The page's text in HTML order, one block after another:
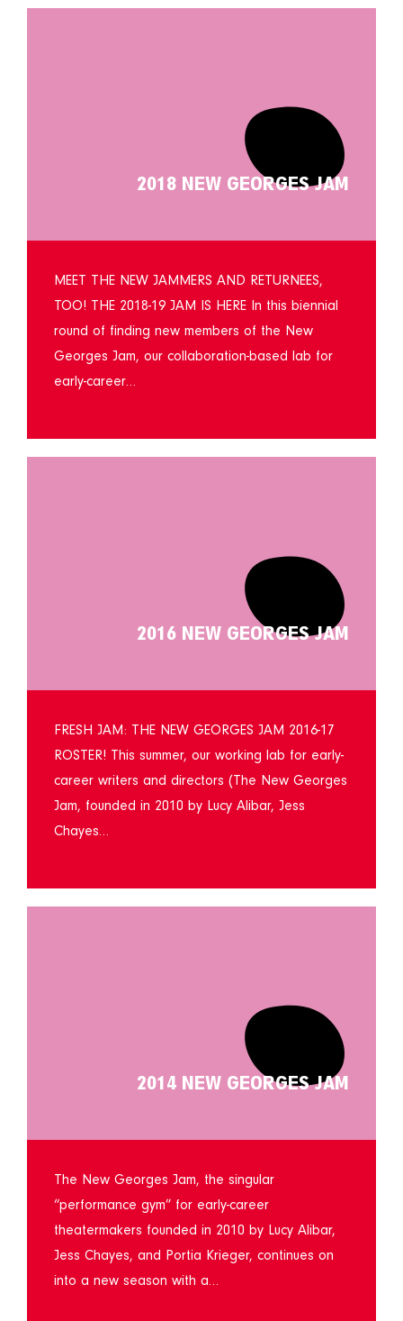
2018 NEW GEORGES JAM
MEET THE NEW JAMMERS AND RETURNEES,
TOO! THE 2018-19 JAM IS HERE In this biennial
round of finding new members of the New
Georges Jam, our collaboration-based lab for
early-career…
2016 NEW GEORGES JAM
FRESH JAM: THE NEW GEORGES JAM 2016-17
ROSTER! This summer, our working lab for early-
career writers and directors (The New Georges
Jam, founded in 2010 by Lucy Alibar, Jess
Chayes…
2014 NEW GEORGES JAM
The New Georges Jam, the singular
“performance gym” for early-career
theatermakers founded in 2010 by Lucy Alibar,
Jess Chayes, and Portia Krieger, continues on
into a new season with a…